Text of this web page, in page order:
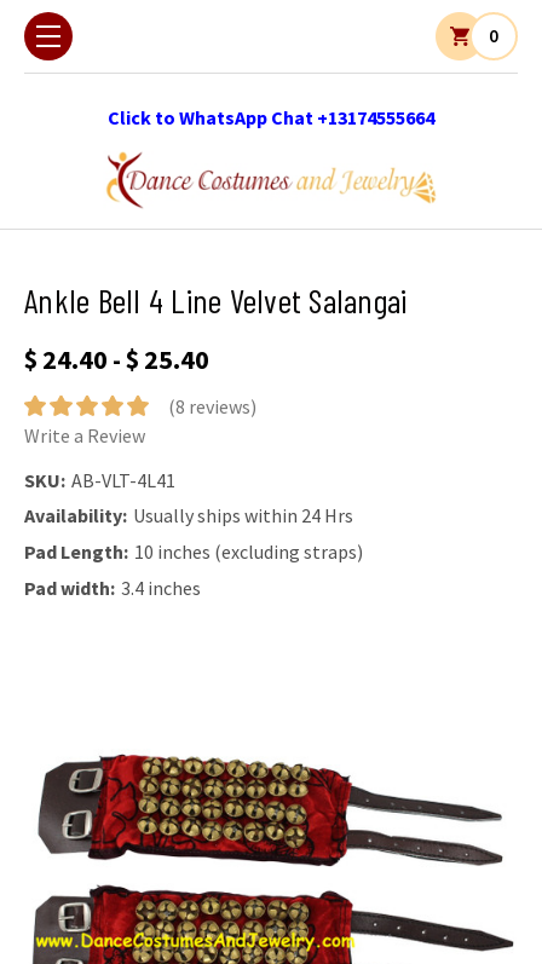
Click to WhatsApp Chat +13174555664
0
Ankle Bell 4 Line Velvet Salangai
$ 24.40 - $ 25.40
(8 reviews)
Write a Review
SKU: AB-VLT-4L41
Availability: Usually ships within 24 Hrs
Pad Length: 10 inches (excluding straps)
Pad width: 3.4 inches